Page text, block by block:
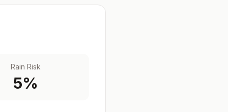
Rain Risk
5%